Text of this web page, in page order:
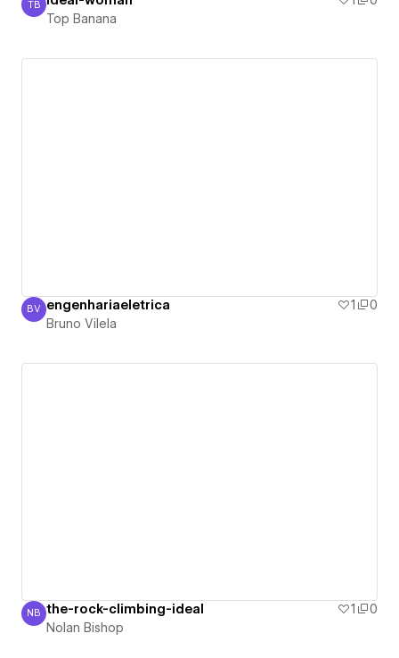
Top Banana
TB
Top Banana
Bruno Vilela
BV engenhariaeletrica 1
0
Bruno Vilela
Nolan Bishop
NB the-rock-climbing-ideal 1
0
Nolan Bishop